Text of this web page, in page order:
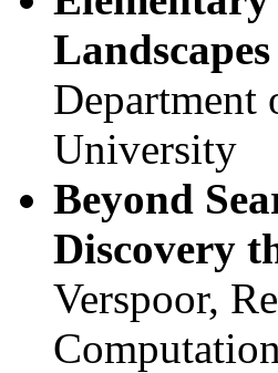
Department
University
Beyond
Discovery
Verspoor,